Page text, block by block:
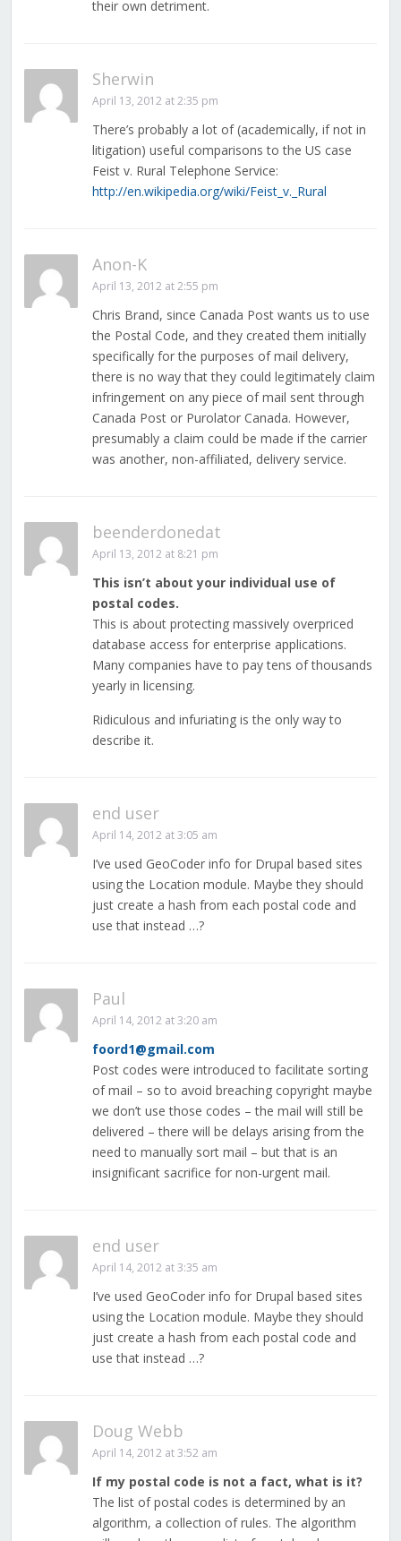
their own detriment.
Sherwin
April 13, 2012 at 2:35 pm
There’s probably a lot of (academically, if not in
litigation) useful comparisons to the US case
Feist v. Rural Telephone Service:
http://en.wikipedia.org/wiki/Feist_v._Rural
Anon-K
April 13, 2012 at 2:55 pm
Chris Brand, since Canada Post wants us to use
the Postal Code, and they created them initially
specifically for the purposes of mail delivery,
there is no way that they could legitimately claim
infringement on any piece of mail sent through
Canada Post or Purolator Canada. However,
presumably a claim could be made if the carrier
was another, non-affiliated, delivery service.
beenderdonedat
April 13, 2012 at 8:21 pm
This isn’t about your individual use of
postal codes.
This is about protecting massively overpriced
database access for enterprise applications.
Many companies have to pay tens of thousands
yearly in licensing.
Ridiculous and infuriating is the only way to
describe it.
end user
April 14, 2012 at 3:05 am
I’ve used GeoCoder info for Drupal based sites
using the Location module. Maybe they should
just create a hash from each postal code and
use that instead …?
Paul
April 14, 2012 at 3:20 am
foord1@gmail.com
Post codes were introduced to facilitate sorting
of mail – so to avoid breaching copyright maybe
we don’t use those codes – the mail will still be
delivered – there will be delays arising from the
need to manually sort mail – but that is an
insignificant sacrifice for non-urgent mail.
end user
April 14, 2012 at 3:35 am
I’ve used GeoCoder info for Drupal based sites
using the Location module. Maybe they should
just create a hash from each postal code and
use that instead …?
Doug Webb
April 14, 2012 at 3:52 am
If my postal code is not a fact, what is it?
The list of postal codes is determined by an
algorithm, a collection of rules. The algorithm